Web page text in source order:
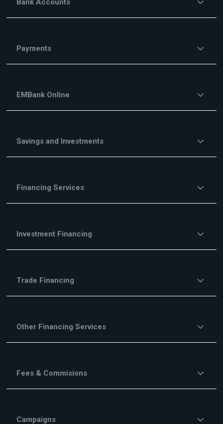
Bank Accounts
Payments
EMBank Online
Savings and Investments
Financing Services
Investment Financing
Trade Financing
Other Financing Services
Fees & Commisions
Campaigns